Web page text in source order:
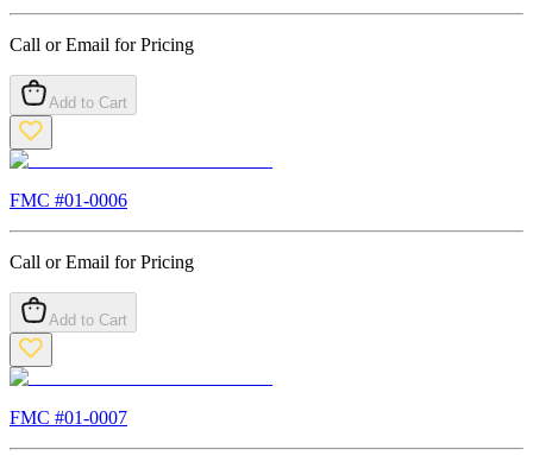
Call or Email for Pricing
Add to Cart
FMC #01-0006
Call or Email for Pricing
Add to Cart
FMC #01-0007